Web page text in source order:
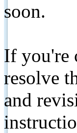
soon.
If you're
resolve
and